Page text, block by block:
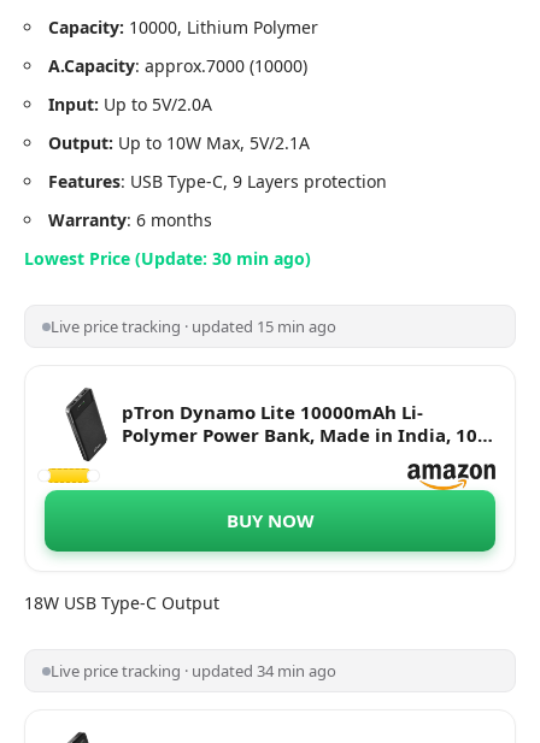
Capacity: 10000, Lithium Polymer
A.Capacity: approx.7000 (10000)
Input: Up to 5V/2.0A
Output: Up to 10W Max, 5V/2.1A
Features: USB Type-C, 9 Layers protection
Warranty: 6 months
Lowest Price (Update: 30 min ago)
Live price tracking · updated 15 min ago
pTron Dynamo Lite 10000mAh Li-
Polymer Power Bank, Made in India, 10W
2.1A Fast Charging Power Bank for
Smartphones & Dual USB Ports, Type C &
BUY NOW
18W USB Type-C Output
Live price tracking · updated 34 min ago